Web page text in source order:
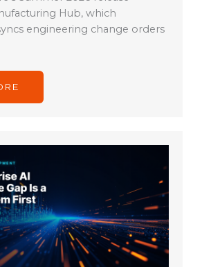
Hub, which
engineering change orders